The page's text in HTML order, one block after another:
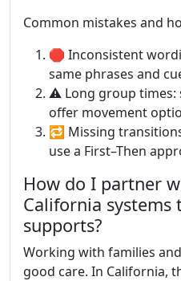
Common mistakes and
🛑 Inconsistent
same phrases and
⚠️ Long group times:
offer movement
🔁 Missing
use a First–Then
How do I partner
California
supports?
Working with families
good care. In California,